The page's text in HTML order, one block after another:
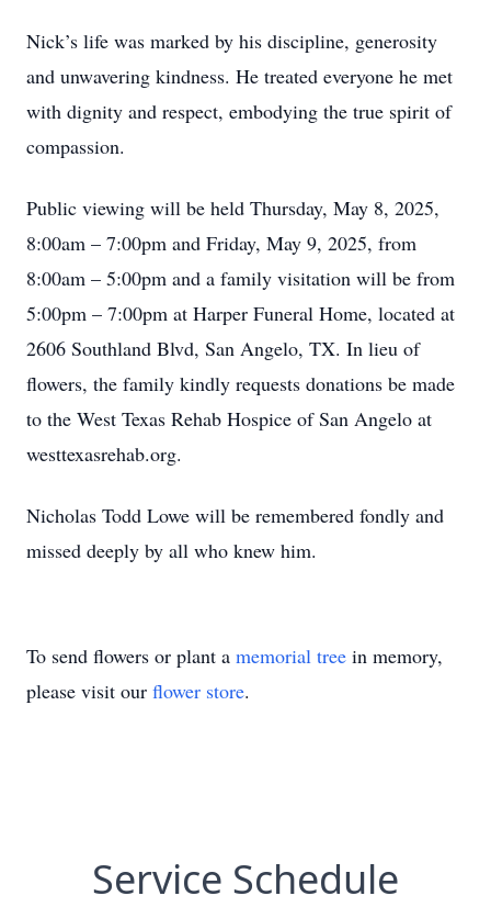
Nick’s life was marked by his discipline, generosity
and unwavering kindness. He treated everyone he met
with dignity and respect, embodying the true spirit of
compassion.
Public viewing will be held Thursday, May 8, 2025,
8:00am – 7:00pm and Friday, May 9, 2025, from
8:00am – 5:00pm and a family visitation will be from
5:00pm – 7:00pm at Harper Funeral Home, located at
2606 Southland Blvd, San Angelo, TX. In lieu of
flowers, the family kindly requests donations be made
to the West Texas Rehab Hospice of San Angelo at
westtexasrehab.org.
Nicholas Todd Lowe will be remembered fondly and
missed deeply by all who knew him.
To send flowers or plant a memorial tree in memory,
please visit our flower store.
Service Schedule